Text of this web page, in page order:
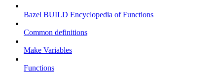
Bazel BUILD Encyclopedia of Functions
Common definitions
Make Variables
Functions